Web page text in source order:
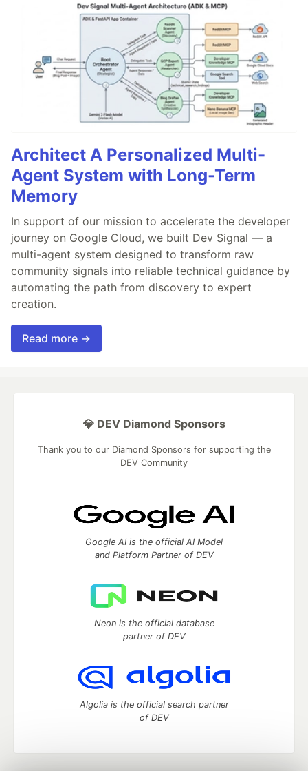
Architect A Personalized Multi-
Agent System with Long-Term
Memory
In support of our mission to accelerate the developer
journey on Google Cloud, we built Dev Signal — a
multi-agent system designed to transform raw
community signals into reliable technical guidance by
automating the path from discovery to expert
creation.
Read more →
💎 DEV Diamond Sponsors
Thank you to our Diamond Sponsors for supporting the
DEV Community
Google AI is the official AI Model
and Platform Partner of DEV
Neon is the official database
partner of DEV
Algolia is the official search partner
of DEV